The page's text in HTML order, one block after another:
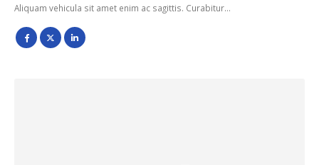
Aliquam vehicula sit amet enim ac sagittis. Curabitur…